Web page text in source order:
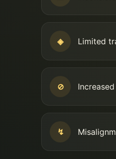
◈ Limited
⊘
↯